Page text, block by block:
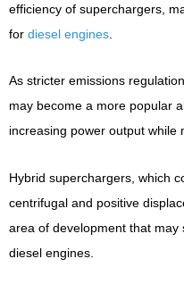
efficiency of superchargers,
for diesel engines
As stricter emissions
may become a more popular
increasing power output while
Hybrid superchargers, which
centrifugal and positive
area of development that
diesel engines.